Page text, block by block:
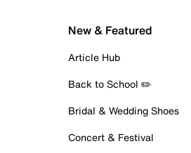
New & Featured
Article Hub
Back to School ✏️
Bridal & Wedding Shoes
Concert & Festival